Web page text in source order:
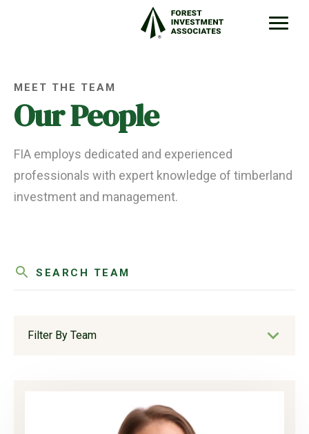
MEET THE TEAM
Our People
FIA employs dedicated and experienced
professionals with expert knowledge of timberland
investment and management.
Filter By Team